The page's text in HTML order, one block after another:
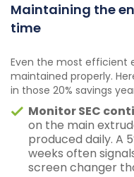
Maintaining the
time
Even the most efficient
maintained properly.
in those 20% savings
Monitor SEC
on the main
produced daily. A
weeks often
screen changer